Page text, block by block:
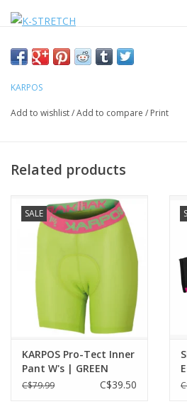
KARPOS
Add to wishlist/Add to compare / Print
Related products
SALE
KARPOS Pro-Tect Inner
Pant W's | GREEN
C$79.99 C$39.50